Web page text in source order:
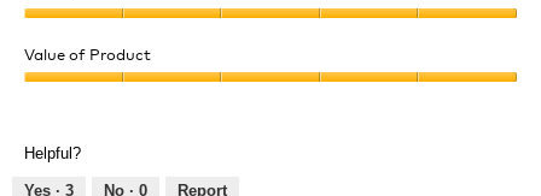
of
Product,
of
Value of Product
5
out
Helpful?
Yes · 3 No · 0 Report